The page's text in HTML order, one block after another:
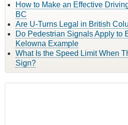
How to Make an Effective
BC
Are U-Turns Legal in British
Do Pedestrian Signals Apply to
Kelowna Example
What Is the Speed Limit When
Sign?